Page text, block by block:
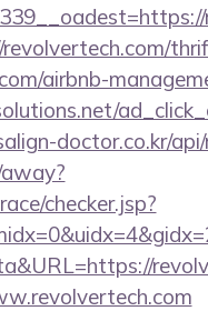
airbnb-
doctor.co.kr/
checker.jsp?